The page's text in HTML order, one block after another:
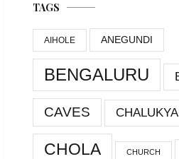
TAGS
AIHOLE ANEGUNDI
BENGALURU
CAVES CHALUKYA
CHOLA CHURCH